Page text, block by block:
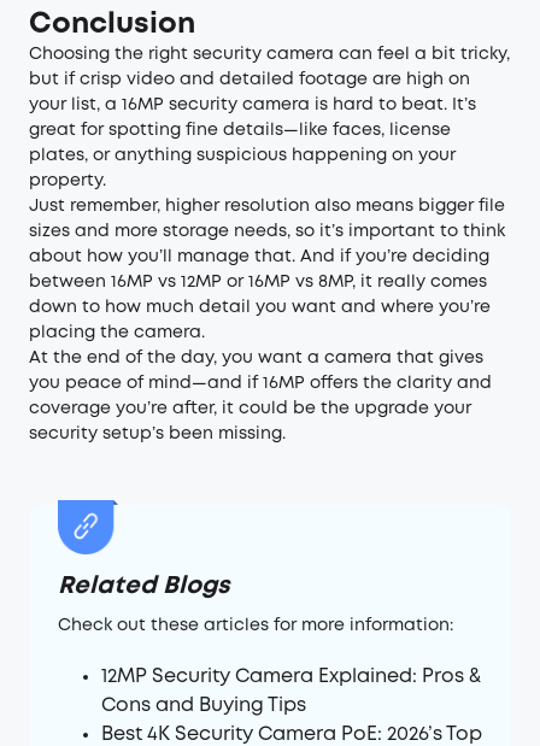
Conclusion
Choosing the right security camera can feel a bit tricky,
but if crisp video and detailed footage are high on
your list, a 16MP security camera is hard to beat. It’s
great for spotting fine details—like faces, license
plates, or anything suspicious happening on your
property.
Just remember, higher resolution also means bigger file
sizes and more storage needs, so it’s important to think
about how you’ll manage that. And if you’re deciding
between 16MP vs 12MP or 16MP vs 8MP, it really comes
down to how much detail you want and where you’re
placing the camera.
At the end of the day, you want a camera that gives
you peace of mind—and if 16MP offers the clarity and
coverage you’re after, it could be the upgrade your
security setup’s been missing.
Related Blogs
Check out these articles for more information:
12MP Security Camera Explained: Pros &
Cons and Buying Tips
Best 4K Security Camera PoE: 2026’s Top